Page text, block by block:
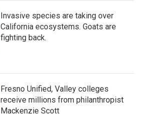
Invasive species are taking over
California ecosystems. Goats are
fighting back.
Fresno Unified, Valley colleges
receive millions from philanthropist
Mackenzie Scott